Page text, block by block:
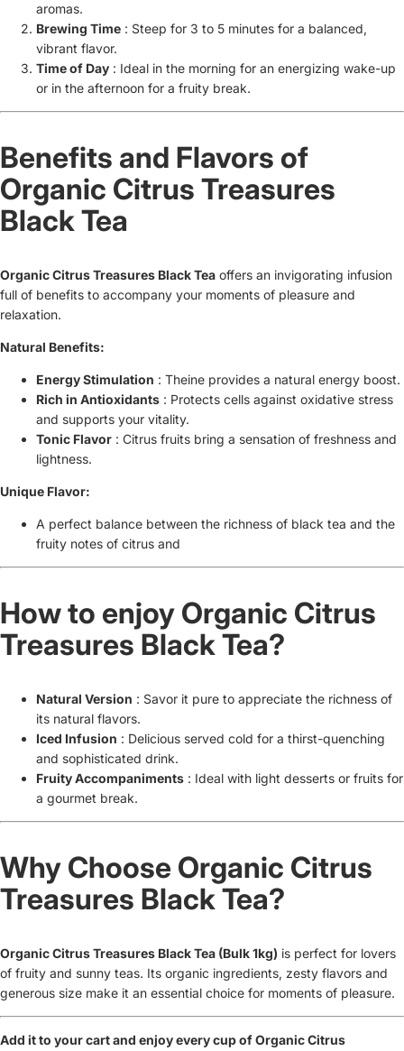
aromas.
Brewing Time : Steep for 3 to 5 minutes for a balanced,
vibrant flavor.
Time of Day : Ideal in the morning for an energizing wake-up
or in the afternoon for a fruity break.
Benefits and Flavors of
Organic Citrus Treasures
Black Tea
Organic Citrus Treasures Black Tea offers an invigorating infusion
full of benefits to accompany your moments of pleasure and
relaxation.
Natural Benefits:
Energy Stimulation : Theine provides a natural energy boost.
Rich in Antioxidants : Protects cells against oxidative stress
and supports your vitality.
Tonic Flavor : Citrus fruits bring a sensation of freshness and
lightness.
Unique Flavor:
A perfect balance between the richness of black tea and the
fruity notes of citrus and
How to enjoy Organic Citrus
Treasures Black Tea?
Natural Version : Savor it pure to appreciate the richness of
its natural flavors.
Iced Infusion : Delicious served cold for a thirst-quenching
and sophisticated drink.
Fruity Accompaniments : Ideal with light desserts or fruits for
a gourmet break.
Why Choose Organic Citrus
Treasures Black Tea?
Organic Citrus Treasures Black Tea (Bulk 1kg) is perfect for lovers
of fruity and sunny teas. Its organic ingredients, zesty flavors and
generous size make it an essential choice for moments of pleasure.
Add it to your cart and enjoy every cup of Organic Citrus